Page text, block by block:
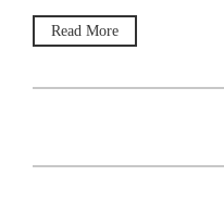
Read More